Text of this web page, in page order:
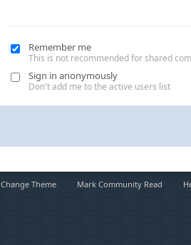
Remember me
This is not recommended for shared
Sign in anonymously
Don't add me to the active users list
Change Theme Mark Community Read